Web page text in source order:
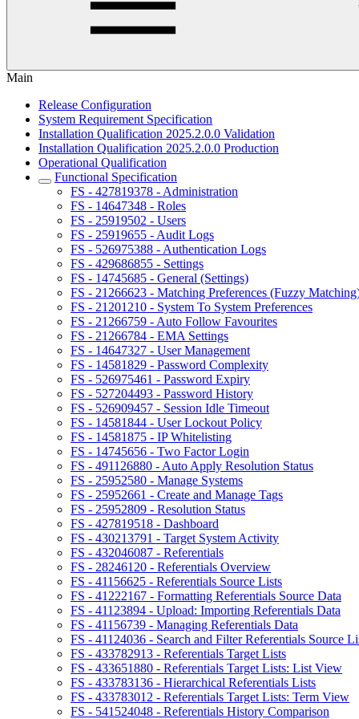
Main
Release Configuration
System Requirement Specification
Installation Qualification 2025.2.0.0 Validation
Installation Qualification 2025.2.0.0 Production
Operational Qualification
Functional Specification
FS - 427819378 - Administration
FS - 14647348 - Roles
FS - 25919502 - Users
FS - 25919655 - Audit Logs
FS - 526975388 - Authentication Logs
FS - 429686855 - Settings
FS - 14745685 - General (Settings)
FS - 21266623 - Matching Preferences (Fuzzy
FS - 21201210 - System To System Preferences
FS - 21266759 - Auto Follow Favourites
FS - 21266784 - EMA Settings
FS - 14647327 - User Management
FS - 14581829 - Password Complexity
FS - 526975461 - Password Expiry
FS - 527204493 - Password History
FS - 526909457 - Session Idle Timeout
FS - 14581844 - User Lockout Policy
FS - 14581875 - IP Whitelisting
FS - 14745656 - Two Factor Login
FS - 491126880 - Auto Apply Resolution Status
FS - 25952580 - Manage Systems
FS - 25952661 - Create and Manage Tags
FS - 25952809 - Resolution Status
FS - 427819518 - Dashboard
FS - 430213791 - Target System Activity
FS - 432046087 - Referentials
FS - 28246120 - Referentials Overview
FS - 41156625 - Referentials Source Lists
FS - 41222167 - Formatting Referentials Source Data
FS - 41123894 - Upload: Importing Referentials Data
FS - 41156739 - Managing Referentials Data
FS - 41124036 - Search and Filter Referentials Source
FS - 433782913 - Referentials Target Lists
FS - 433651880 - Referentials Target Lists: List View
FS - 433783136 - Hierarchical Referentials Lists
FS - 433783012 - Referentials Target Lists: Term View
FS - 541524048 - Referentials History Comparison